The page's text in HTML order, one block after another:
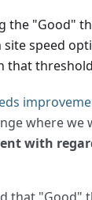
the "Good"
speed
that
where we
with